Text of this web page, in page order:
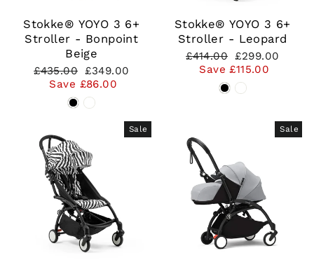
Stokke® YOYO 3 6+
Stroller - Bonpoint
Beige
Regular
price
£435.00 Sale
price
£349.00
Save £86.00
Stokke® YOYO 3 6+
Stroller - Leopard
Regular
price
£414.00 Sale
price
£299.00
Save £115.00
Sale Sale